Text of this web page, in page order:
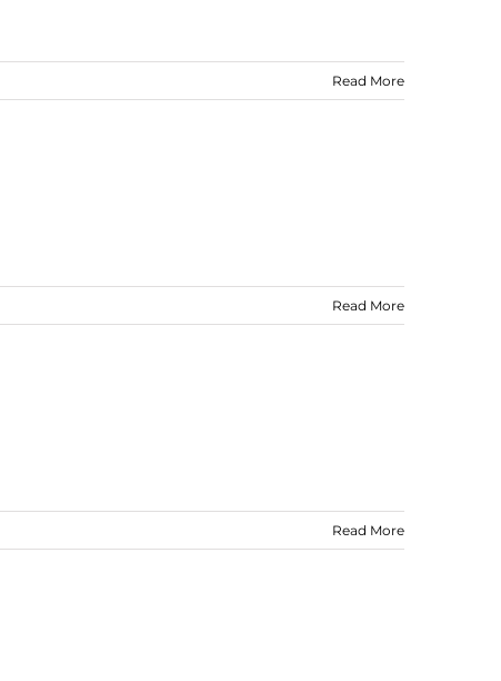
Read More
Read More
Read More